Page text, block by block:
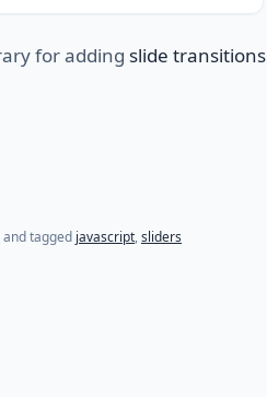
for adding slide transitions
and tagged javascript,sliders